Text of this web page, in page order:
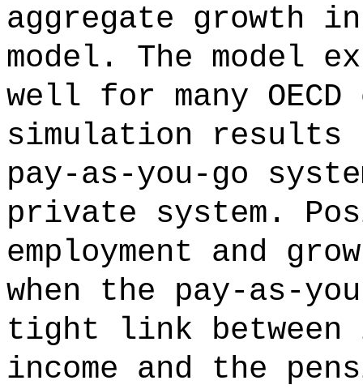
aggregate growth
model. The model
well for many
simulation
pay-as-you-go
private system.
employment and
when the pay-as-
tight link
income and the